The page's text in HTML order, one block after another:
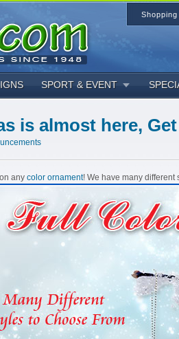
SPORT & EVENT
is almost here,
any color ornament! We have many different